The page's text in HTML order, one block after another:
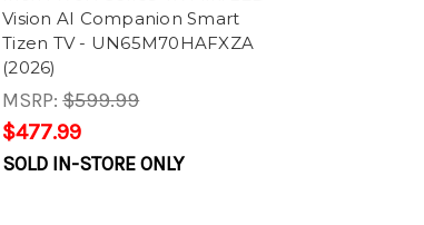
Vision AI Companion Smart
Tizen TV - UN65M70HAFXZA
(2026)
MSRP:$599.99
$477.99
SOLD IN-STORE ONLY